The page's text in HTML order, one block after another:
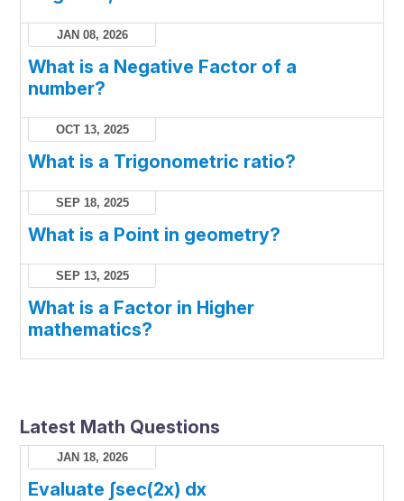
JAN 08, 2026
What is a Negative Factor of a
number?
OCT 13, 2025
What is a Trigonometric ratio?
SEP 18, 2025
What is a Point in geometry?
SEP 13, 2025
What is a Factor in Higher
mathematics?
Latest Math Questions
JAN 18, 2026
Evaluate ∫sec(2x) dx